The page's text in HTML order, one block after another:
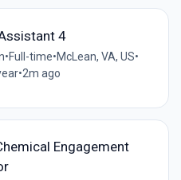
4
•Full-time•McLean, VA, US•
•2m ago
Engagement